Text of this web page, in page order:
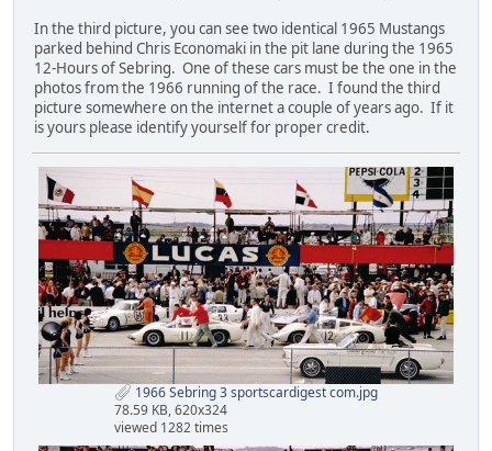
In the third picture, you can see two identical 1965 Mustangs
parked behind Chris Economaki in the pit lane during the 1965
12-Hours of Sebring. One of these cars must be the one in the
photos from the 1966 running of the race. I found the third
picture somewhere on the internet a couple of years ago. If it
is yours please identify yourself for proper credit.
1966 Sebring 3 sportscardigest com.jpg
78.59 KB, 620x324
viewed 1282 times